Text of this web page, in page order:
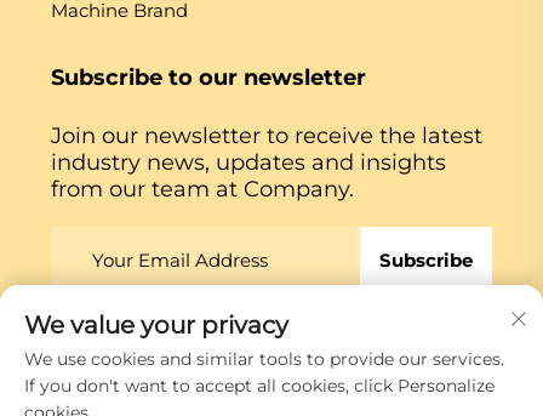
Machine Brand
Subscribe to our newsletter
Join our newsletter to receive the latest
industry news, updates and insights
from our team at Company.
Subscribe
Copyright © Xiamen Globe Machine Co.,ltd.
Privacy
Policy
We value your privacy
We use cookies and similar tools to provide our services.
If you don't want to accept all cookies, click Personalize